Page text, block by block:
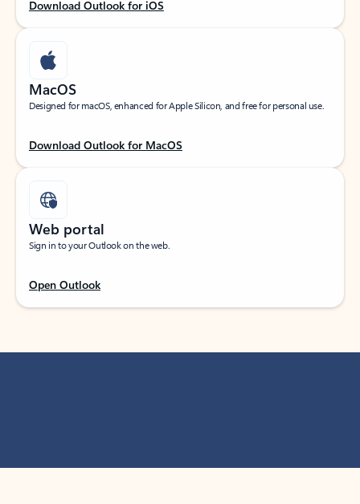
Download Outlook for iOS
MacOS
Designed for macOS, enhanced for Apple Silicon, and free for personal use.
Download Outlook for MacOS
Web portal
Sign in to your Outlook on the web.
Open Outlook